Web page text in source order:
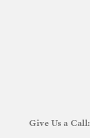
Give Us a Call: